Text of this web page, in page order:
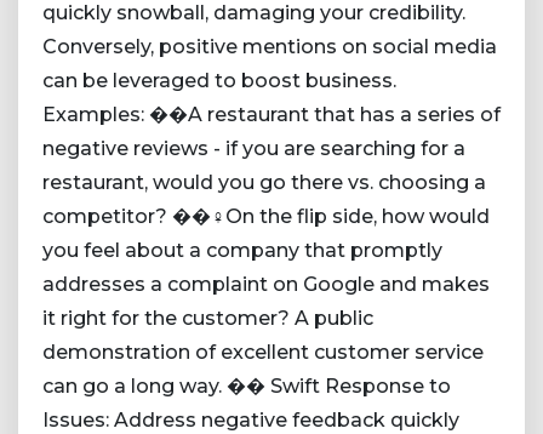
quickly snowball, damaging your credibility.
Conversely, positive mentions on social media
can be leveraged to boost business.
Examples: ��A restaurant that has a series of
negative reviews - if you are searching for a
restaurant, would you go there vs. choosing a
competitor? ��‍♀️On the flip side, how would
you feel about a company that promptly
addresses a complaint on Google and makes
it right for the customer? A public
demonstration of excellent customer service
can go a long way. �� Swift Response to
Issues: Address negative feedback quickly